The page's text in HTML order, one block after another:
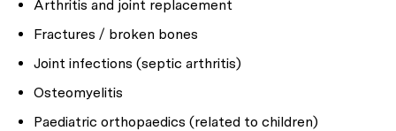
Arthritis and joint replacement
Fractures / broken bones
Joint infections (septic arthritis)
Osteomyelitis
Paediatric orthopaedics (related to children)